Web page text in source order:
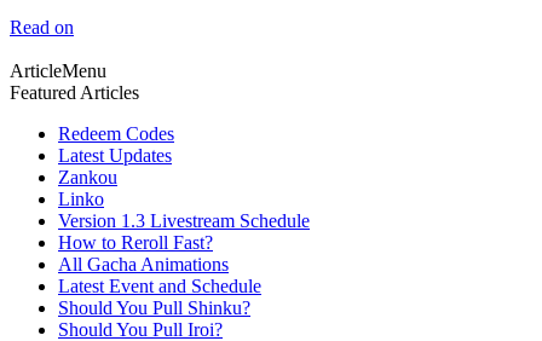
Read on
ArticleMenu
Featured Articles
Redeem Codes
Latest Updates
Zankou
Linko
Version 1.3 Livestream Schedule
How to Reroll Fast?
All Gacha Animations
Latest Event and Schedule
Should You Pull Shinku?
Should You Pull Iroi?